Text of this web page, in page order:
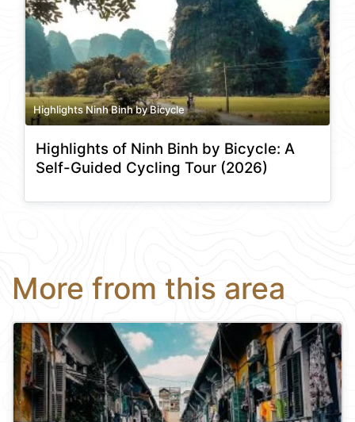
Highlights Ninh Binh by Bicycle
Highlights of Ninh Binh by Bicycle: A
Self-Guided Cycling Tour (2026)
More from this area